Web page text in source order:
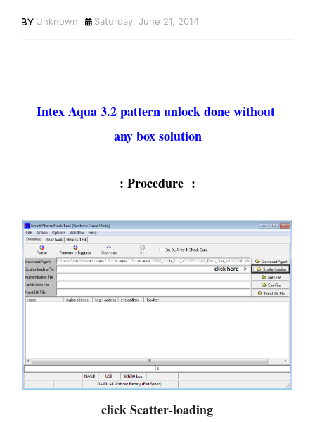
Unknown Saturday, June 21, 2014
Intex Aqua 3.2 pattern unlock done without
any box solution
: Procedure :
click Scatter-loading